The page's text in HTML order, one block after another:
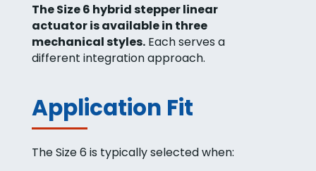
The Size 6 hybrid stepper linear
actuator is available in three
mechanical styles.Each serves a
different integration approach.
Application Fit
The Size 6 is typically selected when: